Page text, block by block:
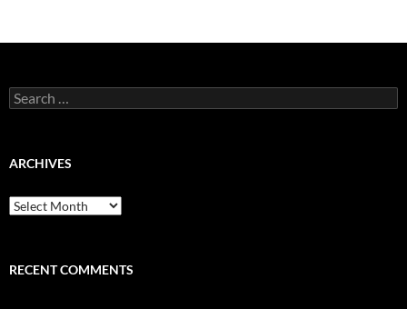
Search
for:
ARCHIVES
Archives
RECENT COMMENTS